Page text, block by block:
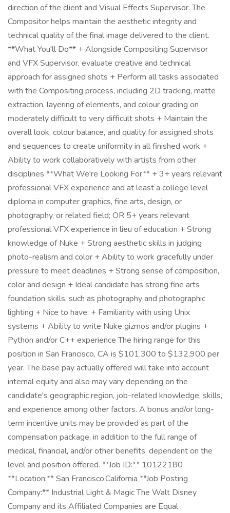
direction of the client and Visual Effects Supervisor. The
Compositor helps maintain the aesthetic integrity and
technical quality of the final image delivered to the client.
**What You'll Do** + Alongside Compositing Supervisor
and VFX Supervisor, evaluate creative and technical
approach for assigned shots + Perform all tasks associated
with the Compositing process, including 2D tracking, matte
extraction, layering of elements, and colour grading on
moderately difficult to very difficult shots + Maintain the
overall look, colour balance, and quality for assigned shots
and sequences to create uniformity in all finished work +
Ability to work collaboratively with artists from other
disciplines **What We're Looking For** + 3+ years relevant
professional VFX experience and at least a college level
diploma in computer graphics, fine arts, design, or
photography, or related field; OR 5+ years relevant
professional VFX experience in lieu of education + Strong
knowledge of Nuke + Strong aesthetic skills in judging
photo-realism and color + Ability to work gracefully under
pressure to meet deadlines + Strong sense of composition,
color and design + Ideal candidate has strong fine arts
foundation skills, such as photography and photographic
lighting + Nice to have: + Familiarity with using Unix
systems + Ability to write Nuke gizmos and/or plugins +
Python and/or C++ experience The hiring range for this
position in San Francisco, CA is $101,300 to $132,900 per
year. The base pay actually offered will take into account
internal equity and also may vary depending on the
candidate's geographic region, job-related knowledge, skills,
and experience among other factors. A bonus and/or long-
term incentive units may be provided as part of the
compensation package, in addition to the full range of
medical, financial, and/or other benefits, dependent on the
level and position offered. **Job ID:** 10122180
**Location:** San Francisco,California **Job Posting
Company:** Industrial Light & Magic The Walt Disney
Company and its Affiliated Companies are Equal